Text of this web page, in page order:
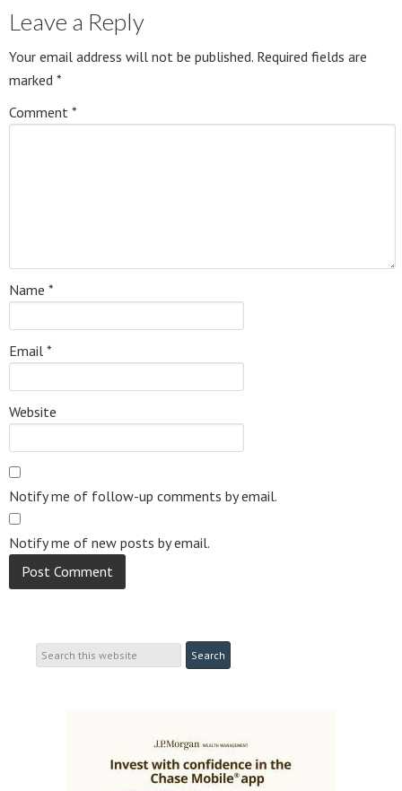
Leave a Reply
Your email address will not be published. Required fields are
marked *
Comment *
Name *
Email *
Website
Notify me of follow-up comments by email.
Notify me of new posts by email.